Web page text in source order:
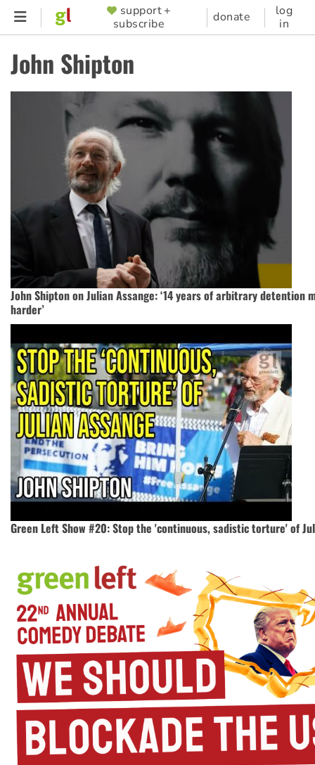
Skip
content
SUPPORTER
MENU
support +
subscribe
donate
log
in
John Shipton
John Shipton on Julian Assange: ‘14 years of arbitrary detention
harder’
Green Left Show #20: Stop the 'continuous, sadistic torture' of